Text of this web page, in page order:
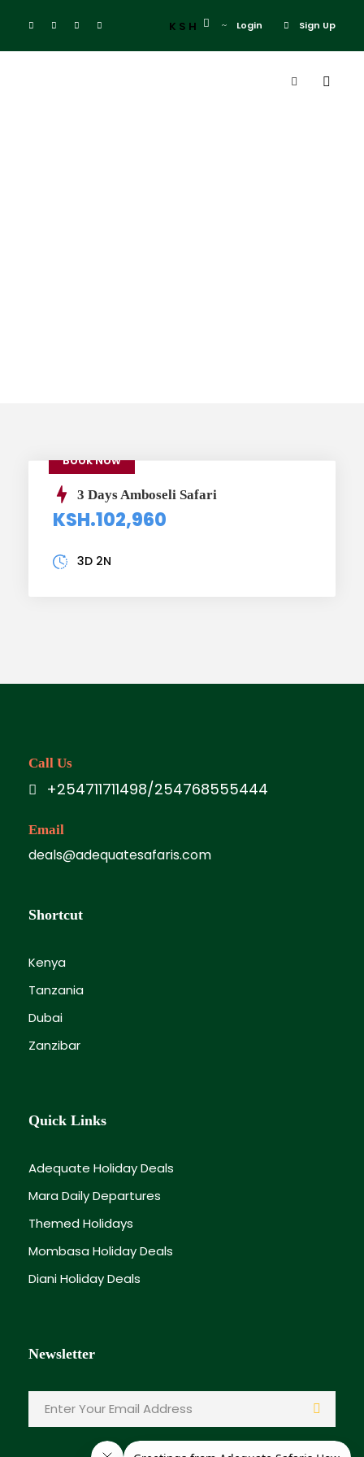
Login Sign Up
KSH
Book Now
3 Days Amboseli Safari
KSH.102,960
3D 2N
Call Us
+254711711498/254768555444
Email
deals@adequatesafaris.com
Shortcut
Kenya
Tanzania
Dubai
Zanzibar
Quick Links
Adequate Holiday Deals
Mara Daily Departures
Themed Holidays
Mombasa Holiday Deals
Diani Holiday Deals
Newsletter